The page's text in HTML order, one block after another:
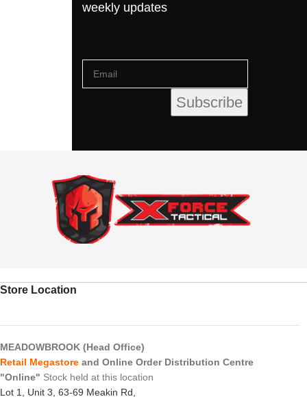
weekly updates
Store Location
MEADOWBROOK (Head Office)
Retail Megastore and Online Order Distribution Centre
"Online" Stock held at this location
Lot 1, Unit 3, 63-69 Meakin Rd,